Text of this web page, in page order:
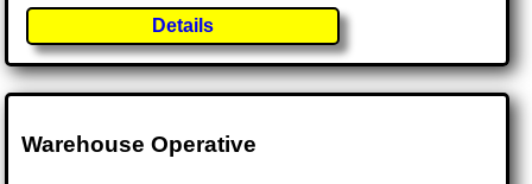
Details
Warehouse Operative